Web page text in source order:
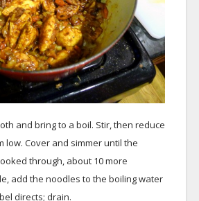
and bring to a boil. Stir, then reduce
low. Cover and simmer until the
through, about 10 more
add the noodles to the boiling water
directs; drain.